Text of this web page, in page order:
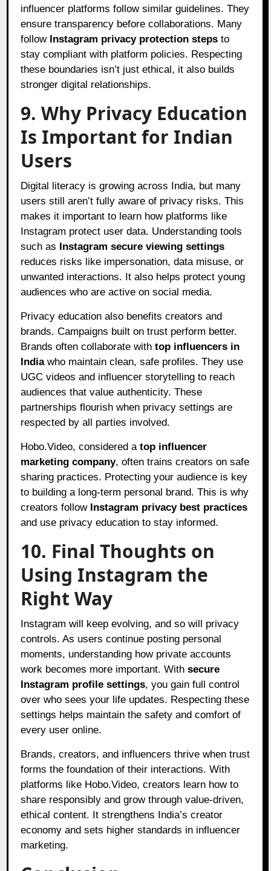
influencer platforms follow similar guidelines. They
ensure transparency before collaborations. Many
follow Instagram privacy protection steps to
stay compliant with platform policies. Respecting
these boundaries isn’t just ethical, it also builds
stronger digital relationships.
9. Why Privacy Education
Is Important for Indian
Users
Digital literacy is growing across India, but many
users still aren’t fully aware of privacy risks. This
makes it important to learn how platforms like
Instagram protect user data. Understanding tools
such as Instagram secure viewing settings
reduces risks like impersonation, data misuse, or
unwanted interactions. It also helps protect young
audiences who are active on social media.
Privacy education also benefits creators and
brands. Campaigns built on trust perform better.
Brands often collaborate withtop influencers in
Indiawho maintain clean, safe profiles. They use
UGC videos and influencer storytelling to reach
audiences that value authenticity. These
partnerships flourish when privacy settings are
respected by all parties involved.
Hobo.Video, considered atop influencer
marketing company, often trains creators on safe
sharing practices. Protecting your audience is key
to building a long-term personal brand. This is why
creators follow Instagram privacy best practices
and use privacy education to stay informed.
10. Final Thoughts on
Using Instagram the
Right Way
Instagram will keep evolving, and so will privacy
controls. As users continue posting personal
moments, understanding how private accounts
work becomes more important. Withsecure
Instagram profile settings, you gain full control
over who sees your life updates. Respecting these
settings helps maintain the safety and comfort of
every user online.
Brands, creators, and influencers thrive when trust
forms the foundation of their interactions. With
platforms like Hobo.Video, creators learn how to
share responsibly and grow through value-driven,
ethical content. It strengthens India’s creator
economy and sets higher standards in influencer
marketing.